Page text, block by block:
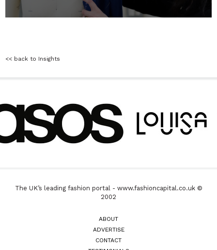
<< back to Insights
The UK’s leading fashion portal - www.fashioncapital.co.uk ©
2002
ABOUT
ADVERTISE
CONTACT